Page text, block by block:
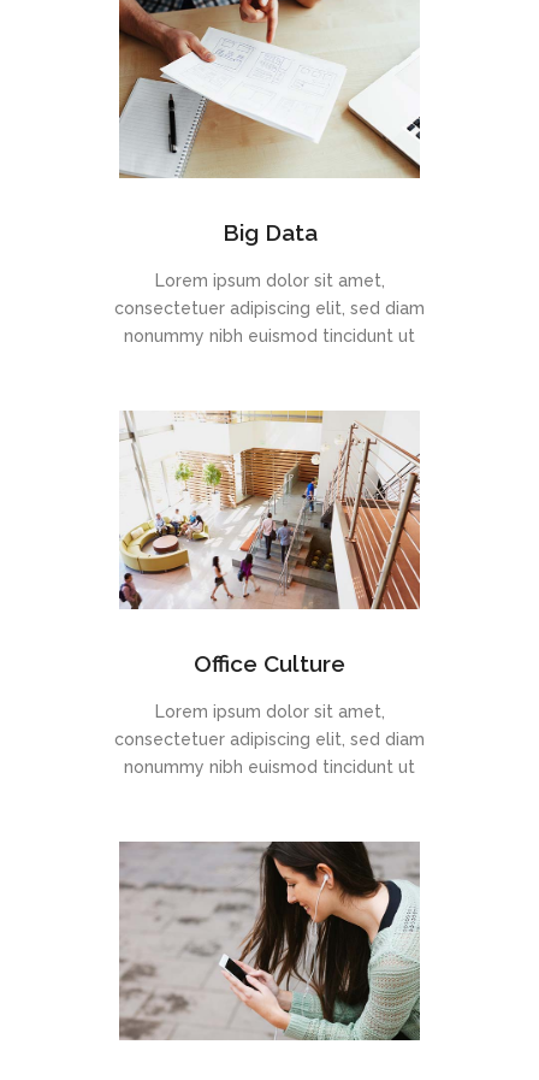
Big Data
Lorem ipsum dolor sit amet,
consectetuer adipiscing elit, sed diam
nonummy nibh euismod tincidunt ut
Office Culture
Lorem ipsum dolor sit amet,
consectetuer adipiscing elit, sed diam
nonummy nibh euismod tincidunt ut